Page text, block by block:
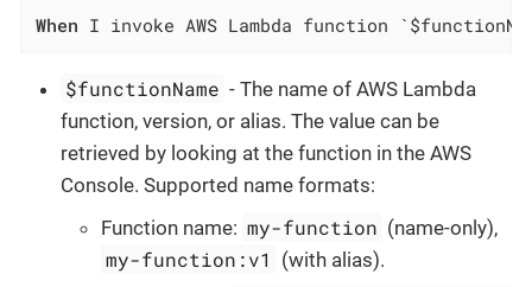
When I invoke AWS Lambda function
$functionName - The name of AWS Lambda
function, version, or alias. The value can be
retrieved by looking at the function in the AWS
Console. Supported name formats:
Function name: my-function (name-only),
my-function:v1
(with alias).